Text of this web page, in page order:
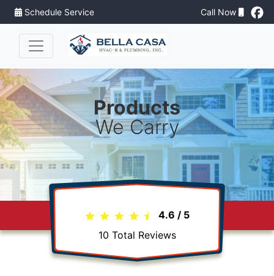
Schedule Service Call Now
Products
We Carry
4.6 / 5
10 Total Reviews